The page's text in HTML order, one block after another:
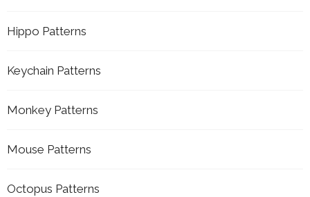
Hippo Patterns
Keychain Patterns
Monkey Patterns
Mouse Patterns
Octopus Patterns